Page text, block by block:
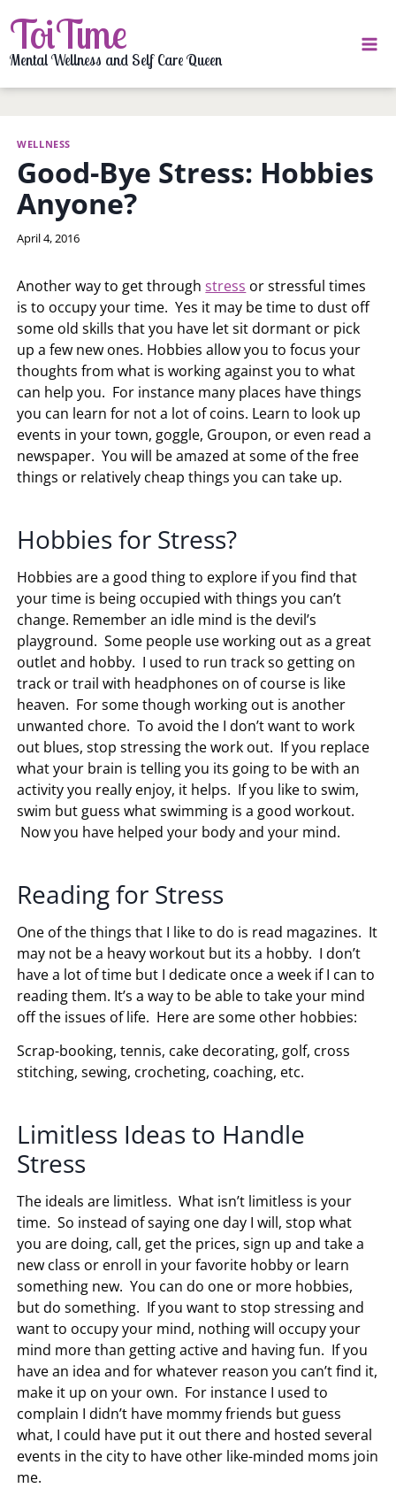
to
content
ToiTime
Mental Wellness and Self Care Queen
WELLNESS
Good-Bye Stress: Hobbies
Anyone?
By
April 4, 2016
Another way to get throughstress or stressful times
is to occupy your time. Yes it may be time to dust off
some old skills that you have let sit dormant or pick
up a few new ones. Hobbies allow you to focus your
thoughts from what is working against you to what
can help you. For instance many places have things
you can learn for not a lot of coins. Learn to look up
events in your town, goggle, Groupon, or even read a
newspaper. You will be amazed at some of the free
things or relatively cheap things you can take up.
Hobbies for Stress?
Hobbies are a good thing to explore if you find that
your time is being occupied with things you can’t
change. Remember an idle mind is the devil’s
playground. Some people use working out as a great
outlet and hobby. I used to run track so getting on
track or trail with headphones on of course is like
heaven. For some though working out is another
unwanted chore. To avoid the I don’t want to work
out blues, stop stressing the work out. If you replace
what your brain is telling you its going to be with an
activity you really enjoy, it helps. If you like to swim,
swim but guess what swimming is a good workout.
Now you have helped your body and your mind.
Reading for Stress
One of the things that I like to do is read magazines. It
may not be a heavy workout but its a hobby. I don’t
have a lot of time but I dedicate once a week if I can to
reading them. It’s a way to be able to take your mind
off the issues of life. Here are some other hobbies:
Scrap-booking, tennis, cake decorating, golf, cross
stitching, sewing, crocheting, coaching, etc.
Limitless Ideas to Handle
Stress
The ideals are limitless. What isn’t limitless is your
time. So instead of saying one day I will, stop what
you are doing, call, get the prices, sign up and take a
new class or enroll in your favorite hobby or learn
something new. You can do one or more hobbies,
but do something. If you want to stop stressing and
want to occupy your mind, nothing will occupy your
mind more than getting active and having fun. If you
have an idea and for whatever reason you can’t find it,
make it up on your own. For instance I used to
complain I didn’t have mommy friends but guess
what, I could have put it out there and hosted several
events in the city to have other like-minded moms join
me.